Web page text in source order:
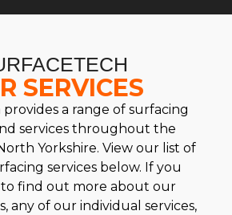
SERVICES
a range of surfacing
services throughout the
Yorkshire. View our list of
services below. If you
find out more about our
any of our individual services,